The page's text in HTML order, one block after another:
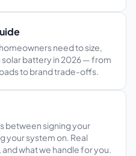
need to size,
battery in 2026 — from
to brand trade-offs.
between signing your
your system on. Real
what we handle for you.